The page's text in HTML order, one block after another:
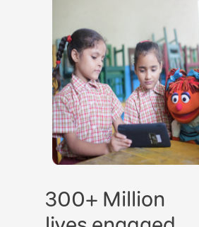
300+ Million